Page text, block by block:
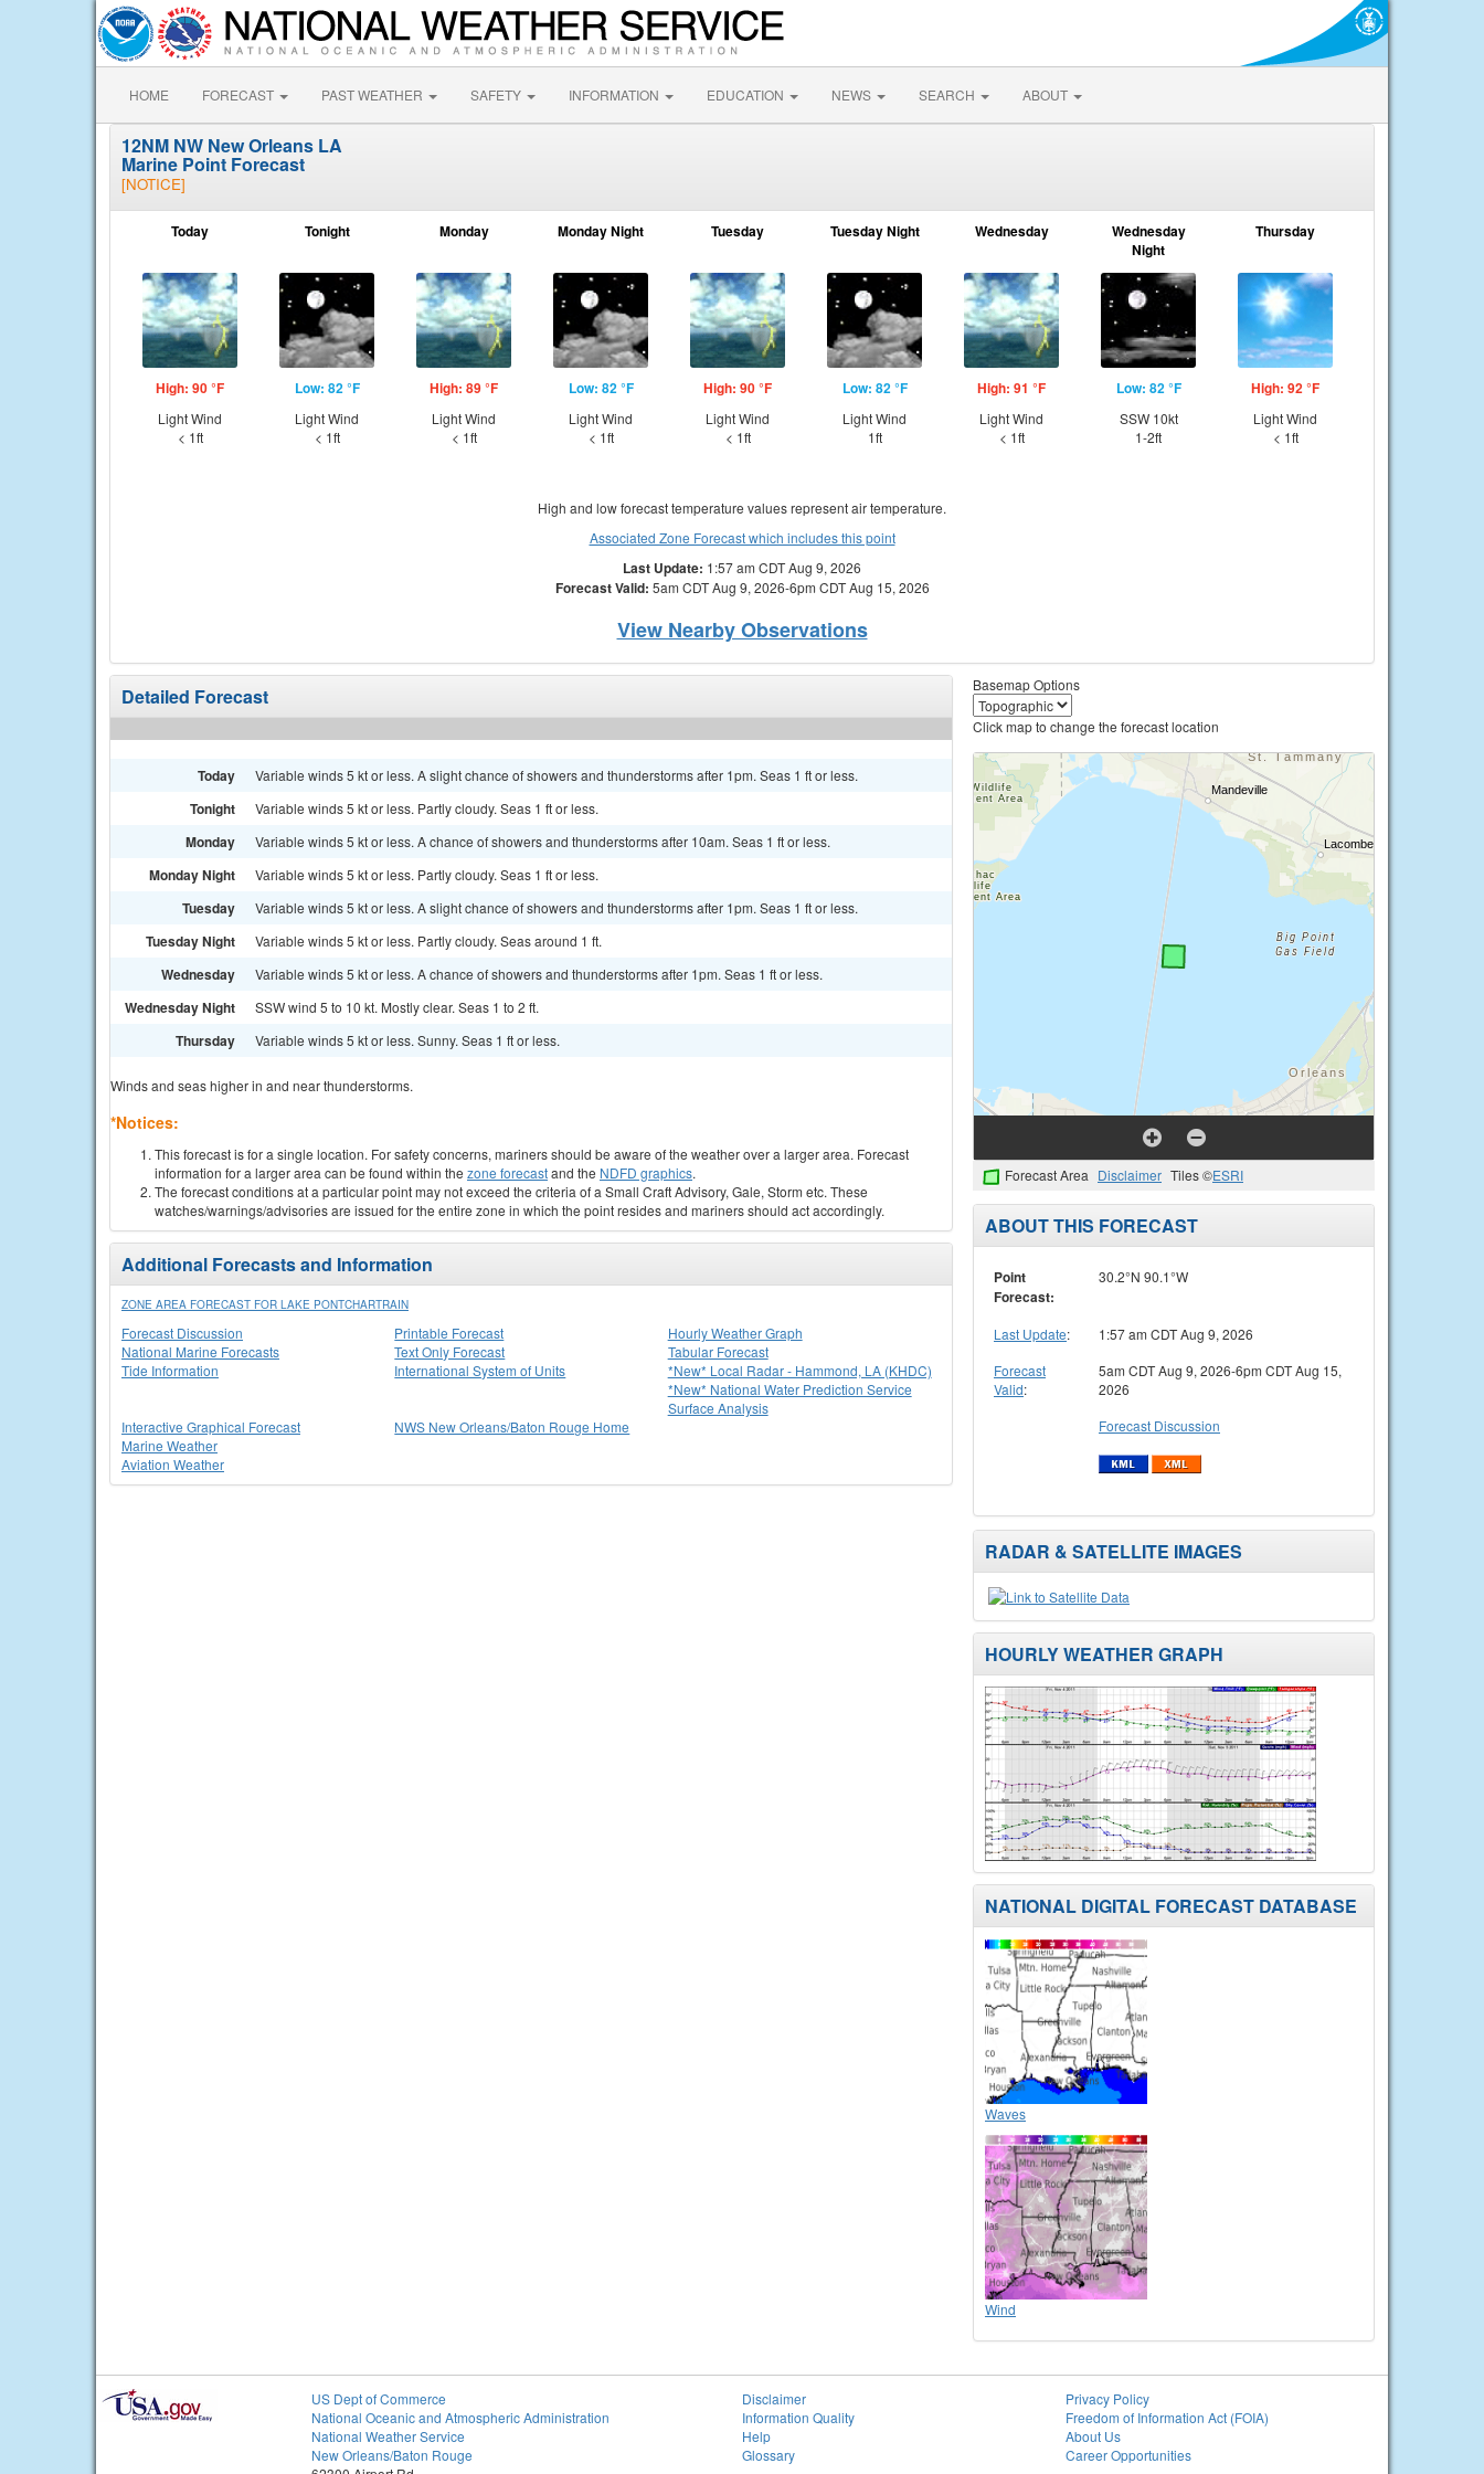
HOME FORECAST PAST WEATHER SAFETY INFORMATION EDUCATION NEWS SEARCH ABOUT
12NM NW New Orleans LA
Marine Point Forecast
[NOTICE]
Today
High: 90 °F
Light Wind
< 1ft
Tonight
Low: 82 °F
Light Wind
< 1ft
Monday
High: 89 °F
Light Wind
< 1ft
Monday Night
Low: 82 °F
Light Wind
< 1ft
Tuesday
High: 90 °F
Light Wind
< 1ft
Tuesday Night
Low: 82 °F
Light Wind
1ft
Wednesday
High: 91 °F
Light Wind
< 1ft
Wednesday
Night
Low: 82 °F
SSW 10kt
1-2ft
Thursday
High: 92 °F
Light Wind
< 1ft
High and low forecast temperature values represent air temperature.
Associated Zone Forecast which includes this point
Last Update: 1:57 am CDT Aug 9, 2026
Forecast Valid: 5am CDT Aug 9, 2026-6pm CDT Aug 15, 2026
View Nearby Observations
Detailed Forecast
Today Variable winds 5 kt or less. A slight chance of showers and thunderstorms after 1pm. Seas 1 ft or less.
Tonight Variable winds 5 kt or less. Partly cloudy. Seas 1 ft or less.
Monday Variable winds 5 kt or less. A chance of showers and thunderstorms after 10am. Seas 1 ft or less.
Monday Night Variable winds 5 kt or less. Partly cloudy. Seas 1 ft or less.
Tuesday Variable winds 5 kt or less. A slight chance of showers and thunderstorms after 1pm. Seas 1 ft or less.
Tuesday Night Variable winds 5 kt or less. Partly cloudy. Seas around 1 ft.
Wednesday Variable winds 5 kt or less. A chance of showers and thunderstorms after 1pm. Seas 1 ft or less.
Wednesday Night SSW wind 5 to 10 kt. Mostly clear. Seas 1 to 2 ft.
Thursday Variable winds 5 kt or less. Sunny. Seas 1 ft or less.
Winds and seas higher in and near thunderstorms.
*Notices:
This forecast is for a single location. For safety concerns, mariners should be aware of the weather over a larger area. Forecast
information for a larger area can be found within the zone forecastand the NDFD graphics.
The forecast conditions at a particular point may not exceed the criteria of a Small Craft Advisory, Gale, Storm etc. These
watches/warnings/advisories are issued for the entire zone in which the point resides and mariners should act accordingly.
Additional Forecasts and Information
ZONE AREA FORECAST FOR LAKE PONTCHARTRAIN
Forecast Discussion
National Marine Forecasts
Tide Information
Printable Forecast
Text Only Forecast
International System of Units
Hourly Weather Graph
Tabular Forecast
*New* Local Radar - Hammond, LA (KHDC)
*New* National Water Prediction Service
Surface Analysis
Interactive Graphical Forecast
Marine Weather
Aviation Weather
NWS New Orleans/Baton Rouge Home
Basemap Options
Click map to change the forecast location
Forecast Area Disclaimer Tiles ©ESRI
ABOUT THIS FORECAST
Point
Forecast:
30.2°N 90.1°W
Last Update:
1:57 am CDT Aug 9, 2026
Forecast
Valid:
5am CDT Aug 9, 2026-6pm CDT Aug 15,
2026
Forecast Discussion
RADAR & SATELLITE IMAGES
HOURLY WEATHER GRAPH
NATIONAL DIGITAL FORECAST DATABASE
Waves
Wind
US Dept of Commerce
National Oceanic and Atmospheric Administration
National Weather Service
New Orleans/Baton Rouge
Disclaimer
Information Quality
Help
Glossary
Privacy Policy
Freedom of Information Act (FOIA)
About Us
Career Opportunities